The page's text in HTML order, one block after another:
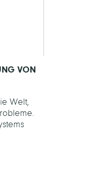
VON
Welt,